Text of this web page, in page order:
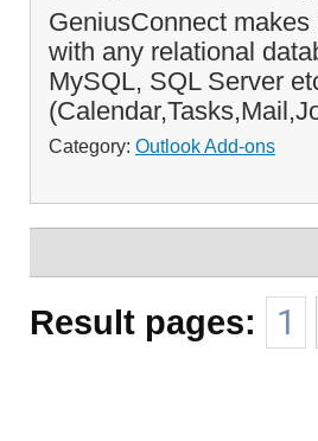
GeniusConnect
with any relational
MySQL, SQL Server
Category: Outlook Add-ons
Result pages: 1